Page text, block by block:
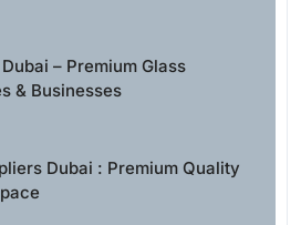
– Premium Glass
& Businesses
Dubai : Premium Quality